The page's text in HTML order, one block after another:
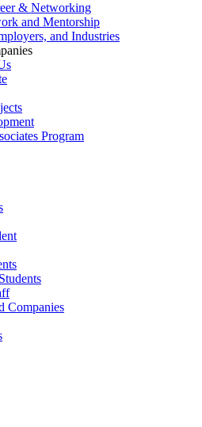
& Networking
and Mentorship
and Industries
Program
Companies